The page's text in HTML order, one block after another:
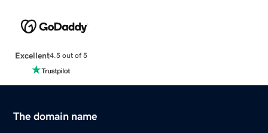
Excellent4.5 out of 5
The domain name